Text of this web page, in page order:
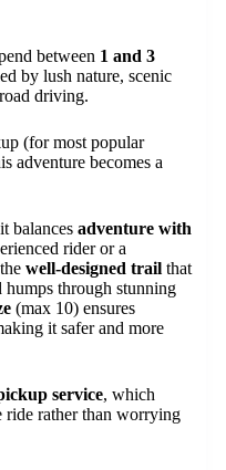
between 1 and 3
by lush nature, scenic
driving.
(for most popular
adventure becomes a
balances adventure with
rider or a
well-designed trail that
humps through stunning
(max 10) ensures
it safer and more
service, which
ride rather than worrying